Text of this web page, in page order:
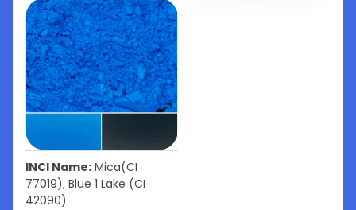
INCI Name: Mica(CI
77019), Blue 1 Lake (CI
42090)